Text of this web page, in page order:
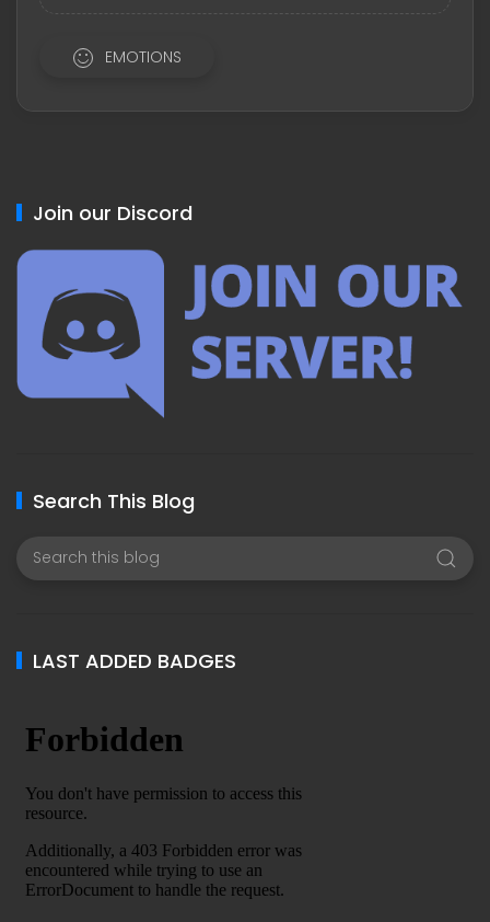
EMOTIONS
Join our Discord
Search This Blog
LAST ADDED BADGES